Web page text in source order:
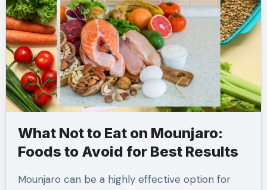
What Not to Eat on Mounjaro:
Foods to Avoid for Best Results
Mounjaro can be a highly effective option for